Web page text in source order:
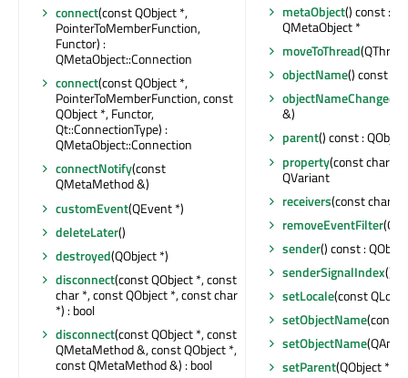
connect(const QObject *,
PointerToMemberFunction,
Functor) :
QMetaObject::Connection
connect(const QObject *,
PointerToMemberFunction, const
QObject *, Functor,
Qt::ConnectionType) :
QMetaObject::Connection
connectNotify(const
QMetaMethod &)
customEvent(QEvent *)
deleteLater()
destroyed(QObject *)
disconnect(const QObject *, const
char *, const QObject *, const char
*) : bool
disconnect(const QObject *, const
QMetaMethod &, const QObject *,
const QMetaMethod &) : bool
metaObject() const :
QMetaObject *
moveToThread
objectName() const :
objectNameChanged
&)
parent() const :
property(const char *)
QVariant
receivers(const char *)
removeEventFilter
sender() const :
senderSignalIndex()
setLocale(const
setObjectName(const
setObjectName
setParent(QObject *)